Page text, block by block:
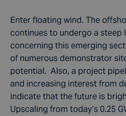
Enter floating wind. The
continues to undergo a steep
concerning this emerging
of numerous demonstrator
potential. Also, a project
and increasing interest from
indicate that the future is
Upscaling from today’s 0.25